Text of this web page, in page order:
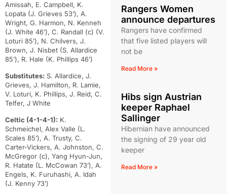
Amissah, E. Campbell, K.
Lopata (J. Grieves 53’), A.
Wright, G. Harmon, N. Kenneh
(J. White 46’), C. Randall (c) (V.
Loturi 85’), N. Chilvers, J.
Brown, J. Nisbet (S. Allardice
85’), R. Hale (K. Phillips 46’)
Substitutes: S. Allardice, J.
Grieves, J. Hamilton, R. Lamie,
V. Loturi, K. Phillips, J. Reid, C.
Telfer, J White
Celtic (4-1-4-1): K.
Schmeichel, Alex Valle (L.
Scales 85’), A. Trusty, C.
Carter-Vickers, A. Johnston, C.
McGregor (c), Yang Hyun-Jun,
R. Hatate (L. McCowan 73’), A.
Engels, K. Furuhashi, A. Idah
(J. Kenny 73’)
Rangers Women
announce departures
Rangers have confirmed
that five listed players will
not be
Read More »
Hibs sign Austrian
keeper Raphael
Sallinger
Hibernian have announced
the signing of 29 year old
keeper
Read More »